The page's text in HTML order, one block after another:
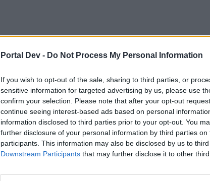
Portal Dev - Do Not Process My Personal Information
If you wish to opt-out of the sale, sharing to third parties, or
sensitive information for targeted advertising by us, please use
confirm your selection. Please note that after your opt-out
continue seeing interest-based ads based on personal
information disclosed to third parties prior to your opt-out. You
further disclosure of your personal information by third parties on
participants. This information may also be disclosed by us to
Downstream Participants that may further disclose it to other third